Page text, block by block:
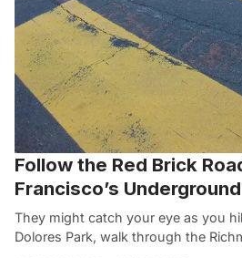
Follow the Red Brick
Francisco’s
They might catch your eye as you
Dolores Park, walk through the